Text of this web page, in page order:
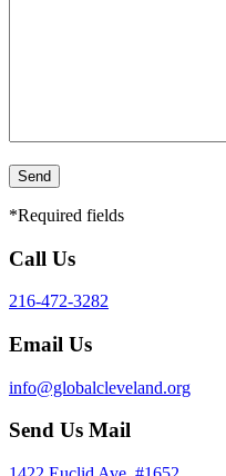
*Required fields
Call Us
216-472-3282
Email Us
info@globalcleveland.org
Send Us Mail